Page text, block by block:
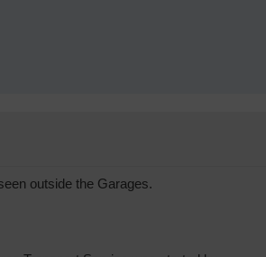
outside the Garages.